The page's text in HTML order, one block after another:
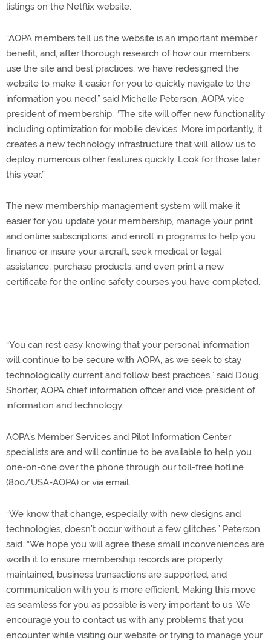
listings on the Netflix website.
“AOPA members tell us the website is an important member
benefit, and, after thorough research of how our members
use the site and best practices, we have redesigned the
website to make it easier for you to quickly navigate to the
information you need,” said Michelle Peterson, AOPA vice
president of membership. “The site will offer new functionality
including optimization for mobile devices. More importantly, it
creates a new technology infrastructure that will allow us to
deploy numerous other features quickly. Look for those later
this year.”
The new membership management system will make it
easier for you update your membership, manage your print
and online subscriptions, and enroll in programs to help you
finance or insure your aircraft, seek medical or legal
assistance, purchase products, and even print a new
certificate for the online safety courses you have completed.
“You can rest easy knowing that your personal information
will continue to be secure with AOPA, as we seek to stay
technologically current and follow best practices,” said Doug
Shorter, AOPA chief information officer and vice president of
information and technology.
AOPA’s Member Services and Pilot Information Center
specialists are and will continue to be available to help you
one-on-one over the phone through our toll-free hotline
(800/USA-AOPA) or via email.
“We know that change, especially with new designs and
technologies, doesn’t occur without a few glitches,” Peterson
said. “We hope you will agree these small inconveniences are
worth it to ensure membership records are properly
maintained, business transactions are supported, and
communication with you is more efficient. Making this move
as seamless for you as possible is very important to us. We
encourage you to contact us with any problems that you
encounter while visiting our website or trying to manage your